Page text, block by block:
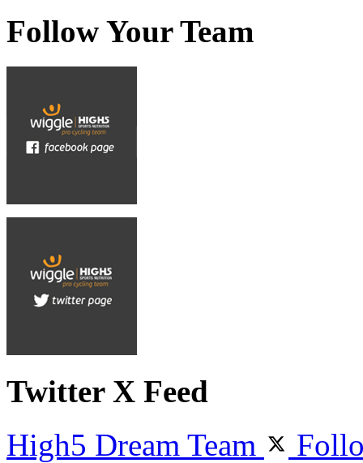
Follow Your Team
Twitter X Feed
High5 Dream Team